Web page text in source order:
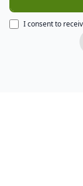
I consent to